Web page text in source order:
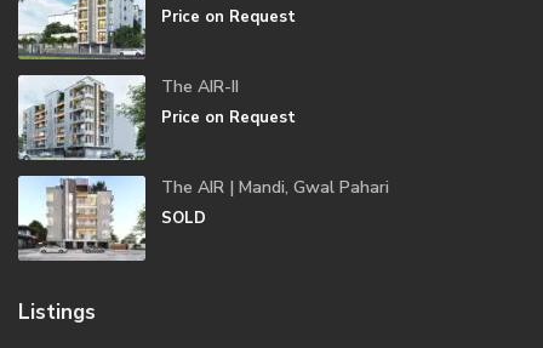
Price on Request
The AIR-II
Price on Request
The AIR | Mandi, Gwal Pahari
SOLD
Listings